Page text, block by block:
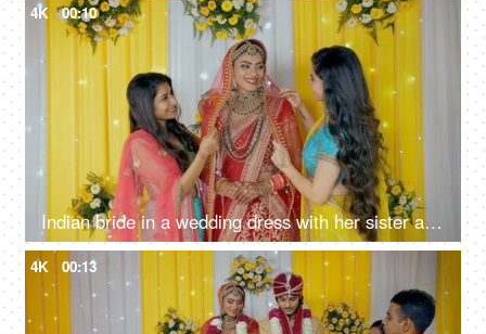
4K 00:10
Indian bride in a wedding dress with her sister and friend - Happy and smiling
4K 00:13